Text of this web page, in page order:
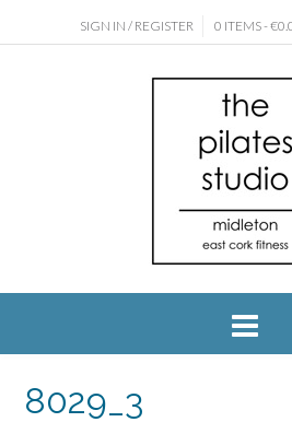
SIGN IN / REGISTER 0 ITEMS -
8029_3